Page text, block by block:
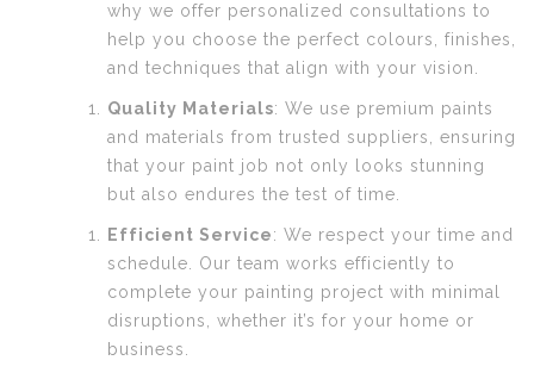
why we offer personalized consultations to
help you choose the perfect colours, finishes,
and techniques that align with your vision.
Quality Materials: We use premium paints
and materials from trusted suppliers, ensuring
that your paint job not only looks stunning
but also endures the test of time.
Efficient Service: We respect your time and
schedule. Our team works efficiently to
complete your painting project with minimal
disruptions, whether it’s for your home or
business.